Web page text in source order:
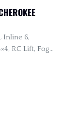
Inline 6,
RC Lift, Fog